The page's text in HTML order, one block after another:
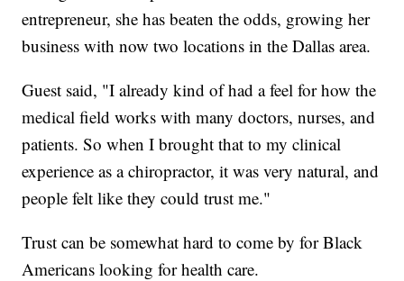
entrepreneur, she has beaten the odds, growing her
business with now two locations in the Dallas area.
Guest said, "I already kind of had a feel for how the
medical field works with many doctors, nurses, and
patients. So when I brought that to my clinical
experience as a chiropractor, it was very natural, and
people felt like they could trust me."
Trust can be somewhat hard to come by for Black
Americans looking for health care.